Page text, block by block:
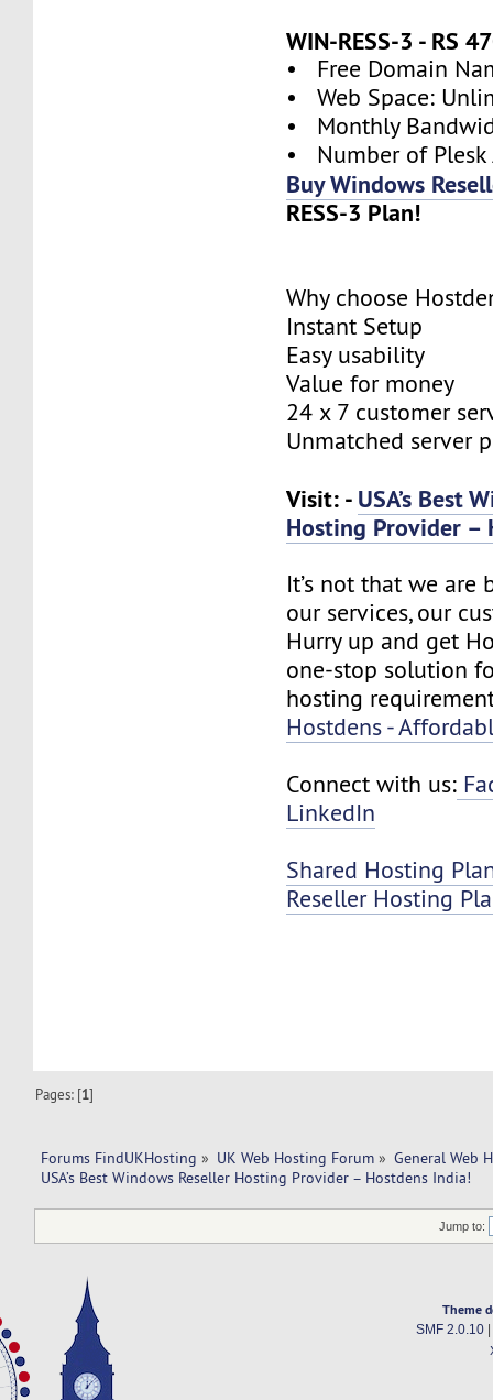
WIN-RESS-3 - RS
• Free Domain
• Web Space:
• Monthly
• Number of Plesk
Buy Windows
RESS-3 Plan!
Why choose
Instant Setup
Easy usability
Value for money
24 x 7 customer
Unmatched server
Visit: - USA’s Best
Hosting Provider –
It’s not that we are
our services, our
Hurry up and get
one-stop solution
hosting
Hostdens -
Connect with us:
LinkedIn
Shared Hosting
Reseller Hosting
Pages: [1]
Forums FindUKHosting » UK Web Hosting Forum » General Web
USA’s Best Windows Reseller Hosting Provider – Hostdens India!
Jump to:
Theme
SMF 2.0.10|